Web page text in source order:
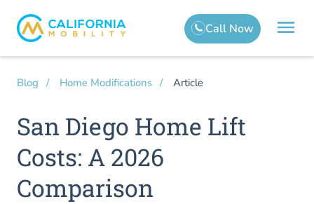
Blog Home Modifications Article
San Diego Home Lift
Costs: A 2026
Comparison